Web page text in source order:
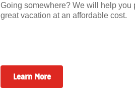
Going somewhere? We will help you
great vacation at an affordable cost.
Learn More